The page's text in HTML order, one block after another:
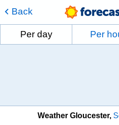
Back
Per day Per
Weather Gloucester